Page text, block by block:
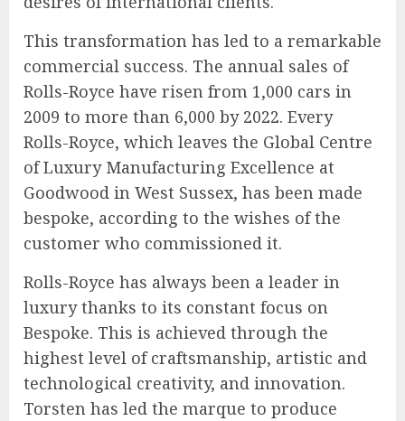
This transformation has led to a remarkable
commercial success. The annual sales of
Rolls-Royce have risen from 1,000 cars in
2009 to more than 6,000 by 2022. Every
Rolls-Royce, which leaves the Global Centre
of Luxury Manufacturing Excellence at
Goodwood in West Sussex, has been made
bespoke, according to the wishes of the
customer who commissioned it.
Rolls-Royce has always been a leader in
luxury thanks to its constant focus on
Bespoke. This is achieved through the
highest level of craftsmanship, artistic and
technological creativity, and innovation.
Torsten has led the marque to produce